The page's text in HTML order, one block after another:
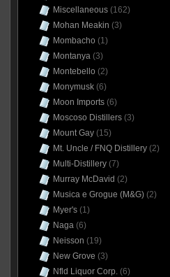
Miscellaneous(162)
Mohan Meakin (3)
Mombacho (1)
Montanya(3)
Montebello (2)
Monymusk(6)
Moon Imports(6)
Moscoso Distillers(3)
Mount Gay(15)
Mt. Uncle / FNQ Distillery(2)
Multi-Distillery(7)
Murray McDavid (2)
Musica e Grogue (M&G)(2)
Myer's(1)
Naga(6)
Neisson (19)
New Grove (3)
Nfld Liquor Corp.(6)